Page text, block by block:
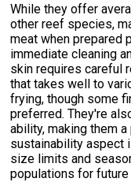
While they offer
other reef species,
meat when prepared
immediate cleaning
skin requires careful
that takes well to
frying, though some
preferred. They're
ability, making them
sustainability aspect
size limits and
populations for